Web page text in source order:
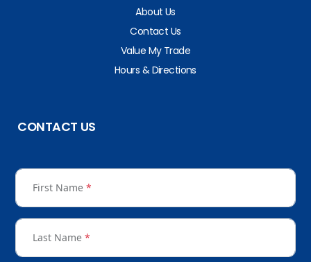
About Us
Contact Us
Value My Trade
Hours & Directions
CONTACT US
First Name *
Last Name *